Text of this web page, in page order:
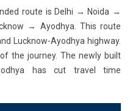
route is Delhi → Noida →
→ Ayodhya . This route
Lucknow-Ayodhya highway.
the journey. The newly built
has cut travel time